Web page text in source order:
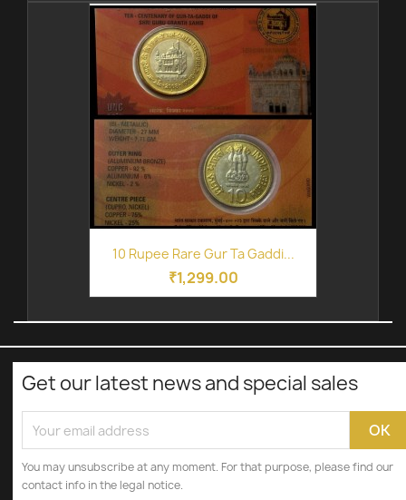
10 Rupee Rare Gur Ta Gaddi...
₹1,299.00
Get our latest news and special sales
You may unsubscribe at any moment. For that purpose, please find our
contact info in the legal notice.